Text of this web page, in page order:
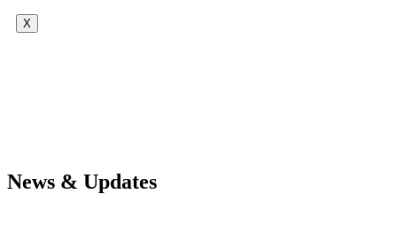
X
News & Updates